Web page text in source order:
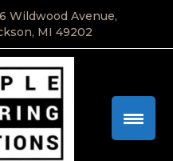
Wildwood Avenue,
MI 49202